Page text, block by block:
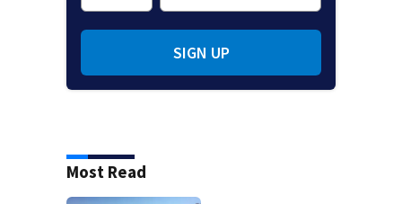
SIGN UP
Most Read